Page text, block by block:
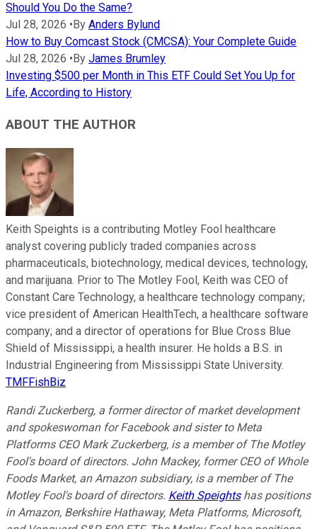
Should You Do the Same?
Jul 28, 2026 • By Anders Bylund
How to Buy Comcast Stock (CMCSA): Your Complete Guide
Jul 28, 2026 • By James Brumley
Investing $500 per Month in This ETF Could Set You Up for
Life, According to History
ABOUT THE AUTHOR
Keith Speights is a contributing Motley Fool healthcare
analyst covering publicly traded companies across
pharmaceuticals, biotechnology, medical devices, technology,
and marijuana. Prior to The Motley Fool, Keith was CEO of
Constant Care Technology, a healthcare technology company;
vice president of American HealthTech, a healthcare software
company; and a director of operations for Blue Cross Blue
Shield of Mississippi, a health insurer. He holds a B.S. in
Industrial Engineering from Mississippi State University.
TMFFishBiz
Randi Zuckerberg, a former director of market development
and spokeswoman for Facebook and sister to Meta
Platforms CEO Mark Zuckerberg, is a member of The Motley
Fool's board of directors. John Mackey, former CEO of Whole
Foods Market, an Amazon subsidiary, is a member of The
Motley Fool's board of directors. Keith Speightshas positions
in Amazon, Berkshire Hathaway, Meta Platforms, Microsoft,